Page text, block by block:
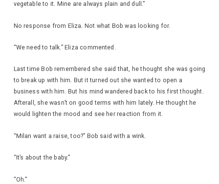
vegetable to it. Mine are always plain and dull.”
No response from Eliza. Not what Bob was looking for.
“We need to talk.” Eliza commented.
Last time Bob remembered she said that, he thought she was going
to break up with him. But it turned out she wanted to open a
business with him. But his mind wandered back to his first thought.
Afterall, she wasn’t on good terms with him lately. He thought he
would lighten the mood and see her reaction from it.
“Milan want a raise, too?” Bob said with a wink.
“It’s about the baby.”
“Oh.”